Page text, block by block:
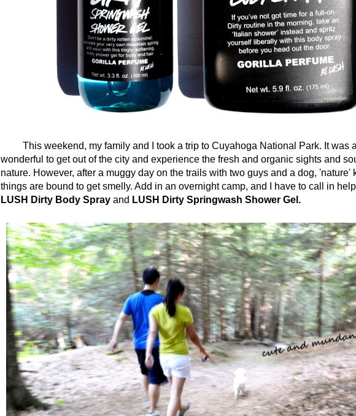
This weekend, my family and I took a trip to Cuyahoga National Park. It was
wonderful to get out of the city and experience the fresh and organic sights and
nature. However, after a muggy day on the trails with two guys and a dog, 'nature'
things are bound to get smelly. Add in an overnight camp, and I have to call in
LUSH Dirty Body Spray and LUSH Dirty Springwash Shower Gel.